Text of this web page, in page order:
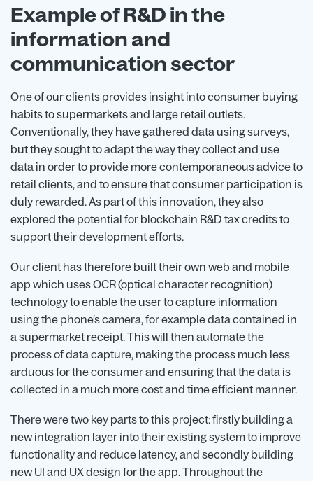
Example of R&D in the
information and
communication sector
One of our clients provides insight into consumer buying
habits to supermarkets and large retail outlets.
Conventionally, they have gathered data using surveys,
but they sought to adapt the way they collect and use
data in order to provide more contemporaneous advice to
retail clients, and to ensure that consumer participation is
duly rewarded. As part of this innovation, they also
explored the potential for blockchain R&D tax credits to
support their development efforts.
Our client has therefore built their own web and mobile
app which uses OCR (optical character recognition)
technology to enable the user to capture information
using the phone’s camera, for example data contained in
a supermarket receipt. This will then automate the
process of data capture, making the process much less
arduous for the consumer and ensuring that the data is
collected in a much more cost and time efficient manner.
There were two key parts to this project: firstly building a
new integration layer into their existing system to improve
functionality and reduce latency, and secondly building
new UI and UX design for the app. Throughout the